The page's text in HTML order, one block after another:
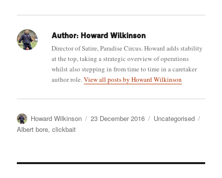
Author: Howard Wilkinson
Director of Satire, Paradise Circus. Howard adds stability
at the top, taking a strategic overview of operations
whilst also stepping in from time to time in a caretaker
author role.View all posts by Howard Wilkinson
Author
Howard Wilkinson
Posted
23 December 2016 Categories
Uncategorised
Albert bore,clickbait